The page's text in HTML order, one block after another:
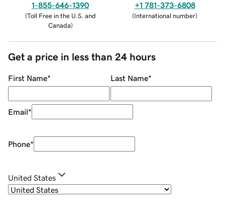
1-855-646-1390
(Toll Free in the U.S. and
Canada)
+1 781-373-6808
(International number)
Get a price in less than 24 hours
First Name* Last Name*
Email*
Phone*
United States